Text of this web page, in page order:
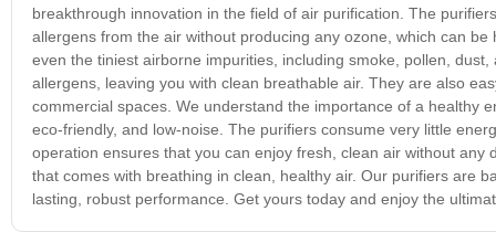
breakthrough innovation in the field of air purification. The
allergens from the air without producing any ozone, which can
even the tiniest airborne impurities, including smoke, pollen,
allergens, leaving you with clean breathable air. They are also
commercial spaces. We understand the importance of a healthy
eco-friendly, and low-noise. The purifiers consume very little
operation ensures that you can enjoy fresh, clean air without
that comes with breathing in clean, healthy air. Our purifiers are
lasting, robust performance. Get yours today and enjoy the